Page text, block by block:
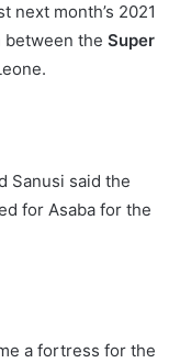
next month’s 2021
between the Super
Sanusi said the
for Asaba for the
a fortress for the